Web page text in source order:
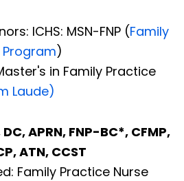
ICHS: MSN-FNP (Family
)
in Family Practice
Laude)
APRN, FNP-BC*, CFMP,
ATN, CCST
Family Practice Nurse